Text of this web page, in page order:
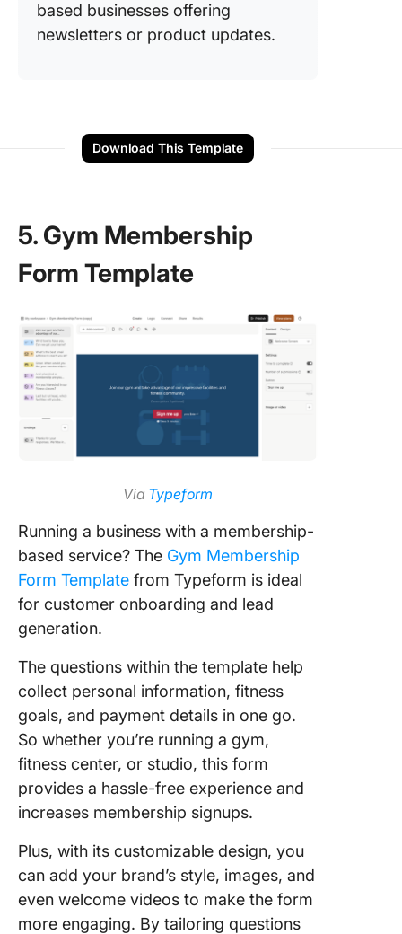
based businesses offering
newsletters or product updates.
Download This Template
5. Gym Membership
Form Template
Via Typeform
Running a business with a membership-
based service? The Gym Membership
Form Template from Typeform is ideal
for customer onboarding and lead
generation.
The questions within the template help
collect personal information, fitness
goals, and payment details in one go.
So whether you’re running a gym,
fitness center, or studio, this form
provides a hassle-free experience and
increases membership signups.
Plus, with its customizable design, you
can add your brand’s style, images, and
even welcome videos to make the form
more engaging. By tailoring questions